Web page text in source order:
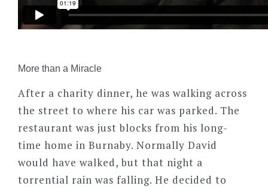
More than a Miracle
After a charity dinner, he was walking across
the street to where his car was parked. The
restaurant was just blocks from his long-
time home in Burnaby. Normally David
would have walked, but that night a
torrential rain was falling. He decided to